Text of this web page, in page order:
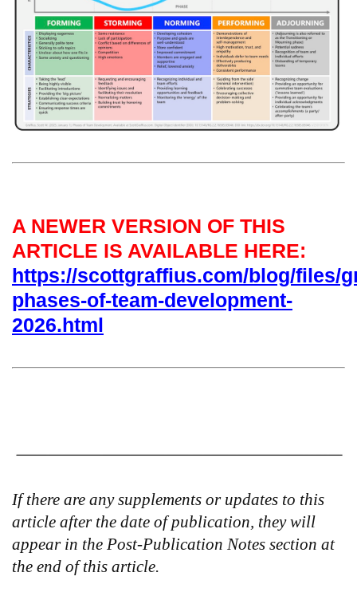
A NEWER VERSION OF THIS
ARTICLE IS AVAILABLE HERE:
https://scottgraffius.com/blog/files/
phases-of-team-development-
2026.html
If there are any supplements or updates to this
article after the date of publication, they will
appear in the Post-Publication Notes section at
the end of this article.